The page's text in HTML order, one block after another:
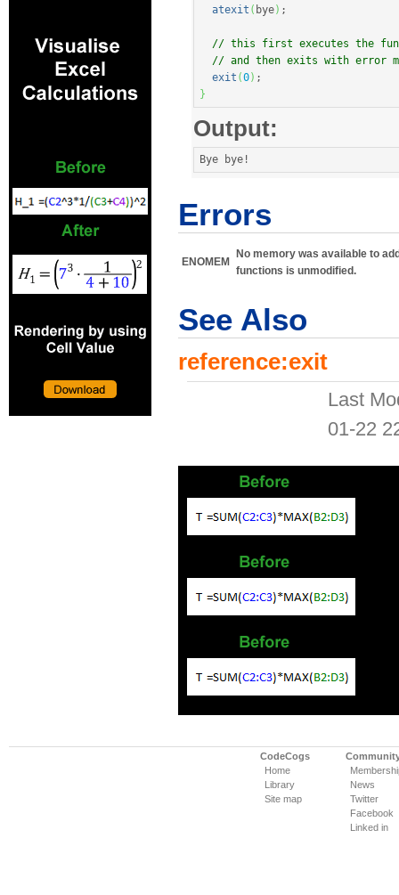
atexit ( bye) ;
// this first executes the
// and then exits with error
exit (0) ;
}
Output:
Bye bye !
Errors
ENOMEM
No memory was available to
functions is unmodified.
See Also
reference:exit
Last
01-22
CodeCogs
Home
Library
Site map
News
Twitter
Facebook
Linked in